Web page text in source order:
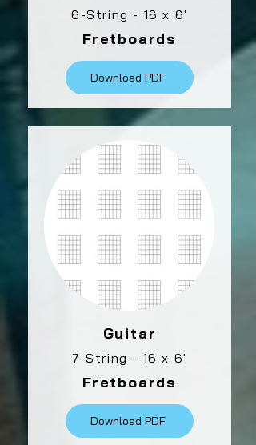
6-String - 16 x 6'
Fretboards
Download PDF
Guitar
7-String - 16 x 6'
Fretboards
Download PDF